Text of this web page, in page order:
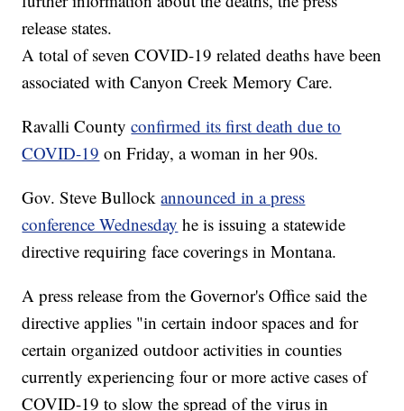
release states.
A total of seven COVID-19 related deaths have been
associated with Canyon Creek Memory Care.
Ravalli Countyconfirmed its first death due to
COVID-19 on Friday, a woman in her 90s.
Gov. Steve Bullockannounced in a press
conference Wednesday he is issuing a statewide
directive requiring face coverings in Montana.
A press release from the Governor's Office said the
directive applies "in certain indoor spaces and for
certain organized outdoor activities in counties
currently experiencing four or more active cases of
COVID-19 to slow the spread of the virus in